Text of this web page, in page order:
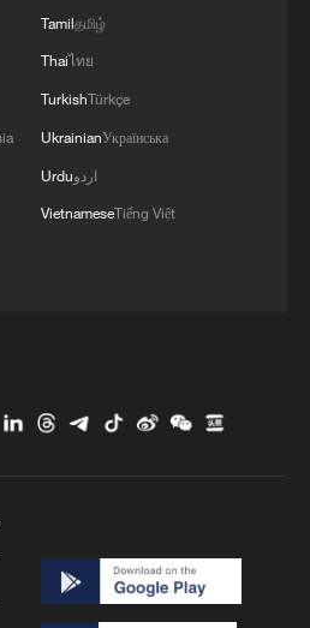
with Spain to be cut off
despite pending legal status
Tamilதமிழ்
Thaiไทย
TurkishTürkçe
UkrainianУкраїнська
Urduاردو
VietnameseTiếng Việt